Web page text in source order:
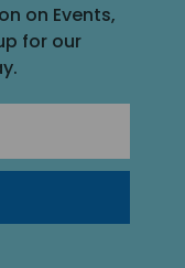
on Events,
for our